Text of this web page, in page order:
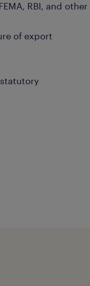
RBI, and other
of export
freight, shipping
corrective
and quality.